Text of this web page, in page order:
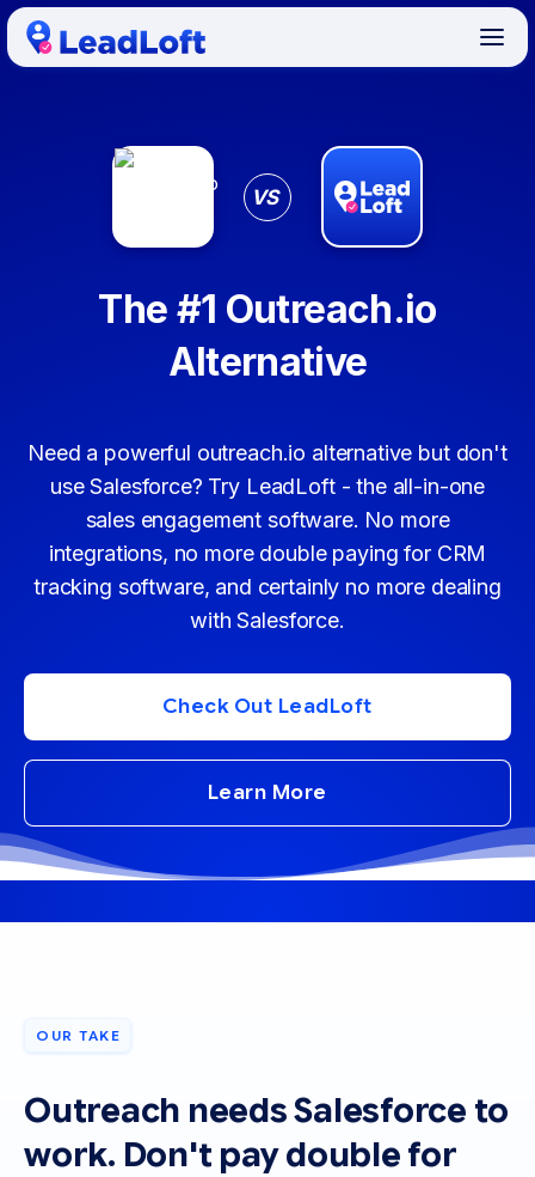
VS
The #1 Outreach.io
Alternative
Need a powerful outreach.io alternative but don't
use Salesforce? Try LeadLoft - the all-in-one
sales engagement software. No more
integrations, no more double paying for CRM
tracking software, and certainly no more dealing
with Salesforce.
Check Out LeadLoft
Learn More
OUR TAKE
Outreach needs Salesforce to
work. Don't pay double for